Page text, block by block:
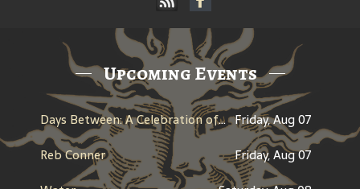
Upcoming Events
Days Between: A Celebration of Jerry Garcia Friday, Aug 07
Reb Conner
Friday, Aug 07